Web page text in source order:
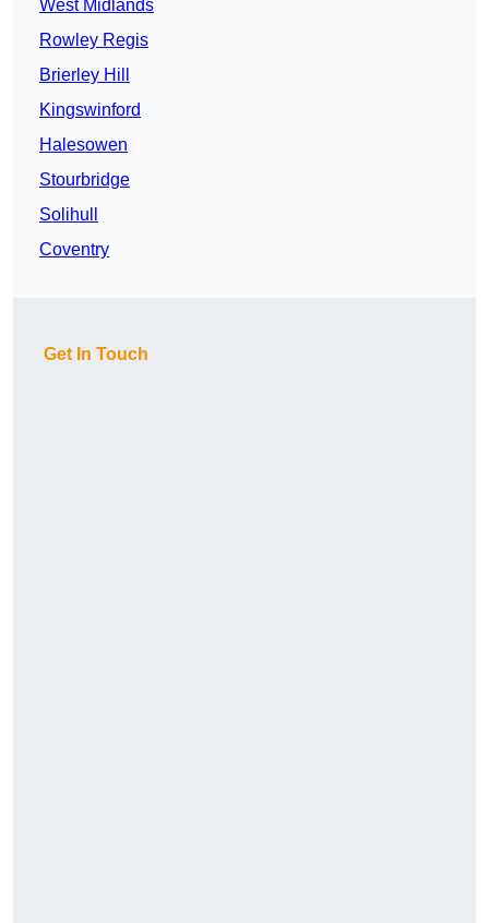
West Midlands
Rowley Regis
Brierley Hill
Kingswinford
Halesowen
Stourbridge
Solihull
Coventry
Get In Touch